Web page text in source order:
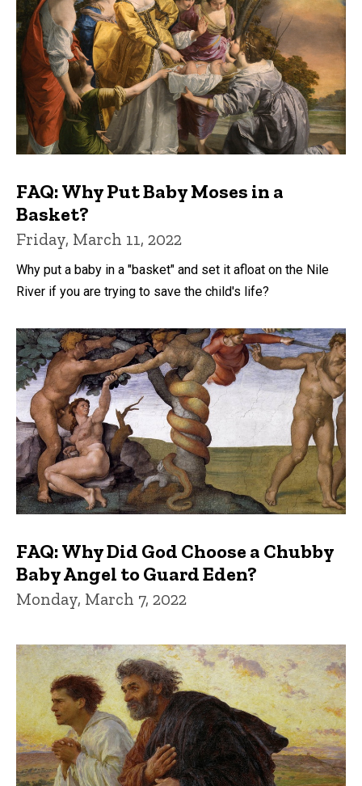
FAQ: Why Put Baby Moses in a
Basket?
Friday, March 11, 2022
Why put a baby in a "basket" and set it afloat on the Nile
River if you are trying to save the child's life?
FAQ: Why Did God Choose a Chubby
Baby Angel to Guard Eden?
Monday, March 7, 2022